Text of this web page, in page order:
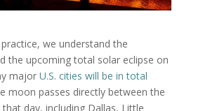
we understand the
the upcoming total solar eclipse on
major U.S. cities will be in total
moon passes directly between the
day, including Dallas, Little